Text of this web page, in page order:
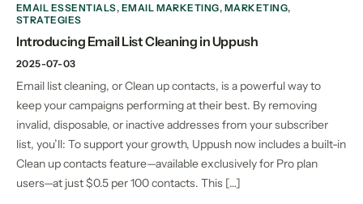
EMAIL ESSENTIALS, EMAIL MARKETING, MARKETING,
STRATEGIES
Introducing Email List Cleaning in Uppush
2025-07-03
Email list cleaning, or Clean up contacts, is a powerful way to
keep your campaigns performing at their best. By removing
invalid, disposable, or inactive addresses from your subscriber
list, you’ll: To support your growth, Uppush now includes a built-in
Clean up contacts feature—available exclusively for Pro plan
users—at just $0.5 per 100 contacts. This […]